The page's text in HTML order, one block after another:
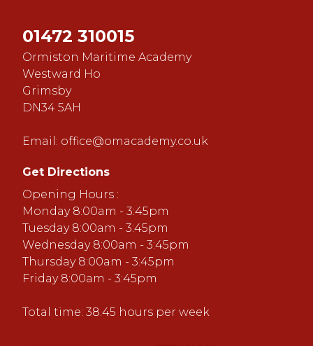
01472 310015
Ormiston Maritime Academy
Westward Ho
Grimsby
DN34 5AH
Email: office@omacademy.co.uk
Get Directions
Opening Hours :
Monday 8:00am - 3:45pm
Tuesday 8:00am - 3:45pm
Wednesday 8:00am - 3:45pm
Thursday 8:00am - 3:45pm
Friday 8:00am - 3:45pm
Total time: 38.45 hours per week